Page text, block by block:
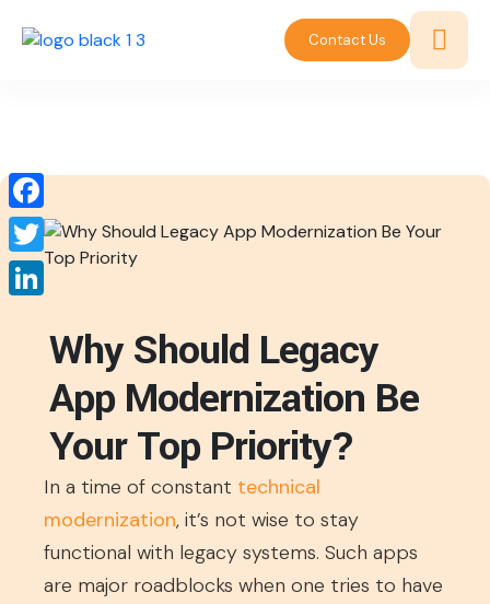
Contact Us
Why Should Legacy
App Modernization Be
Your Top Priority?
In a time of constant technical
modernization, it’s not wise to stay
functional with legacy systems. Such apps
are major roadblocks when one tries to have
Facebook
Twitter